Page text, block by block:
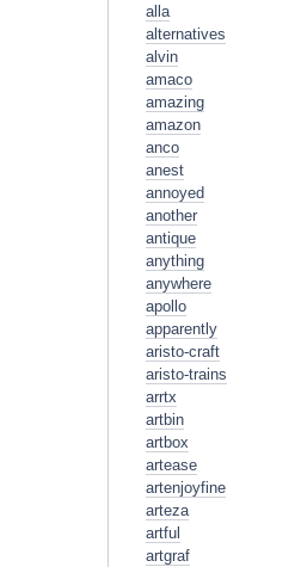
alla
alternatives
alvin
amaco
amazing
amazon
anco
anest
annoyed
another
antique
anything
anywhere
apollo
apparently
aristo-craft
aristo-trains
arrtx
artbin
artbox
artease
artenjoyfine
arteza
artful
artgraf